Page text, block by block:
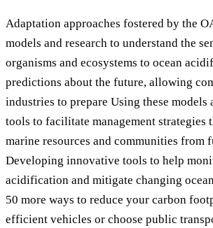
Adaptation approaches fostered by the
models and research to understand the
organisms and ecosystems to ocean
predictions about the future, allowing
industries to prepare Using these models
tools to facilitate management strategies
marine resources and communities from
Developing innovative tools to help
acidification and mitigate changing
50 more ways to reduce your carbon
efficient vehicles or choose public